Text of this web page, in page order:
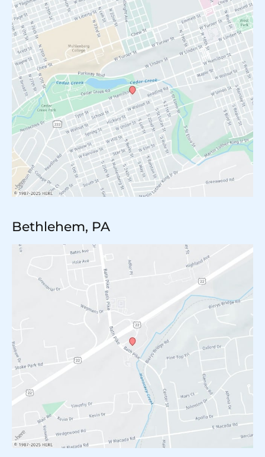
Bethlehem, PA